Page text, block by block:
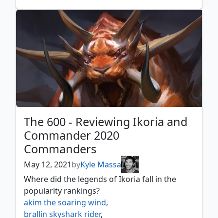
village rites, wandering archaic,
wheel of misfortune, winota joiner of forces
xyris the writhing storm,
yavimaya cradle of growth,
yurlok of scorch thrash,
zaxara the exemplary
the scarab god
The 600 - Reviewing Ikoria and
Commander 2020
Commanders
May 12, 2021byKyle Massa
Where did the legends of Ikoria fall in the
popularity rankings?
akim the soaring wind,
brallin skyshark rider,